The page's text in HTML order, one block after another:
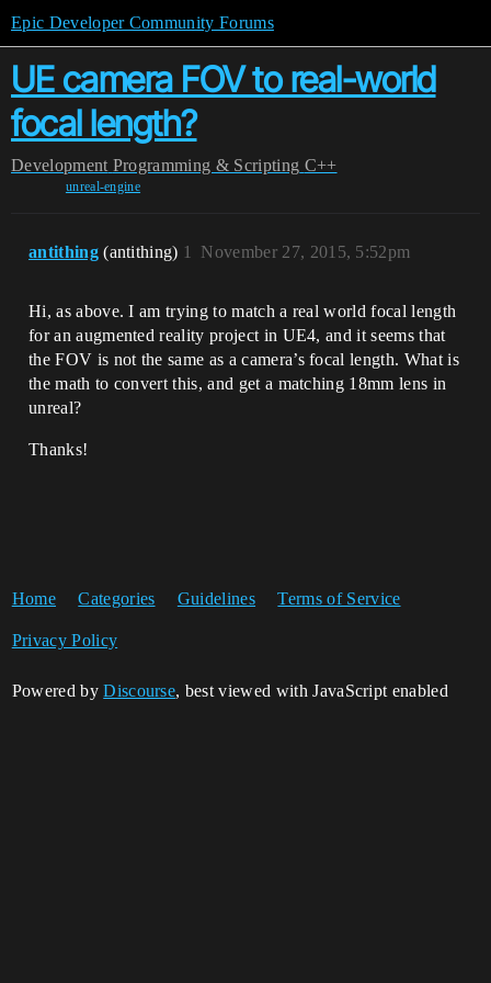
Epic Developer Community Forums
UE camera FOV to real-world
focal length?
Development Programming & Scripting C++
unreal-engine
antithing (antithing) November 27, 2015, 5:52pm
1
Hi, as above. I am trying to match a real world focal length
for an augmented reality project in UE4, and it seems that
the FOV is not the same as a camera’s focal length. What is
the math to convert this, and get a matching 18mm lens in
unreal?
Thanks!
Home Categories Guidelines Terms of Service
Privacy Policy
Powered byDiscourse, best viewed with JavaScript enabled